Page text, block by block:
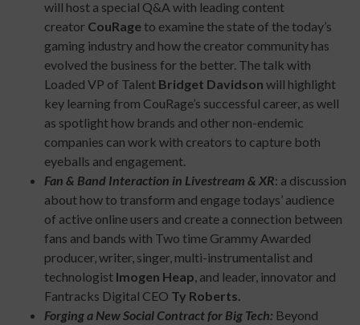
will host a special Q&A with leading content
creator CouRageto examine the state of the today’s
gaming industry and how the creator community has
evolved the business for the better. The talk with
Loaded VP of Talent Bridget Davidson will highlight
key learning from CouRage’s successful career, as well
as spotlight how brands and other non-endemic
companies can work with creators to capture both
eyeballs and engagement.
Fan & Band Interaction in Livestream & XR: a discussion
about how to transform and engage todays’ audience
of active online users and create a connection between
fans and bands with Two time Grammy Awarded
producer, writer, singer, multi-instrumentalist and
technologist Imogen Heap , and leader, innovator and
Fantracks Digital CEO Ty Roberts.
Forging a New Social Contract for Big Tech: Beyond